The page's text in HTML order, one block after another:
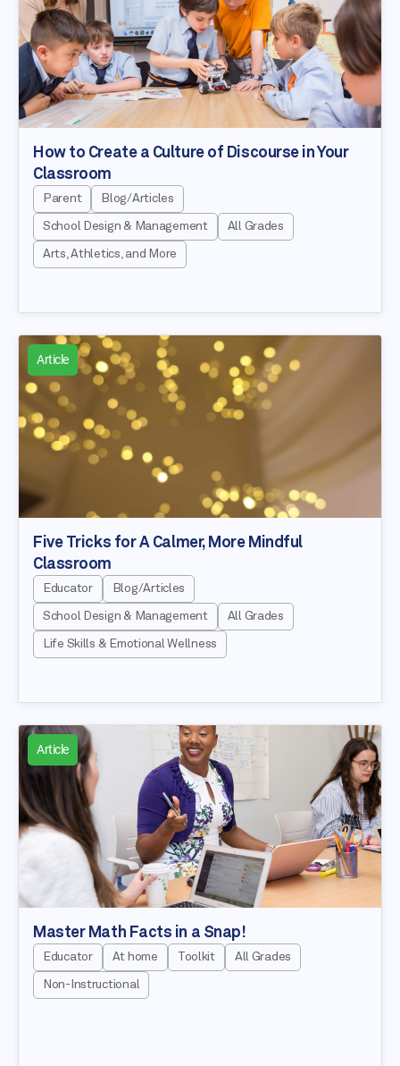
How to Create a Culture of Discourse in Your
Classroom
Parent Blog/Articles
School Design & Management All Grades
Arts, Athletics, and More
Article
Five Tricks for A Calmer, More Mindful
Classroom
Educator Blog/Articles
School Design & Management All Grades
Life Skills & Emotional Wellness
Article
Master Math Facts in a Snap!
Educator At home Toolkit All Grades
Non-Instructional